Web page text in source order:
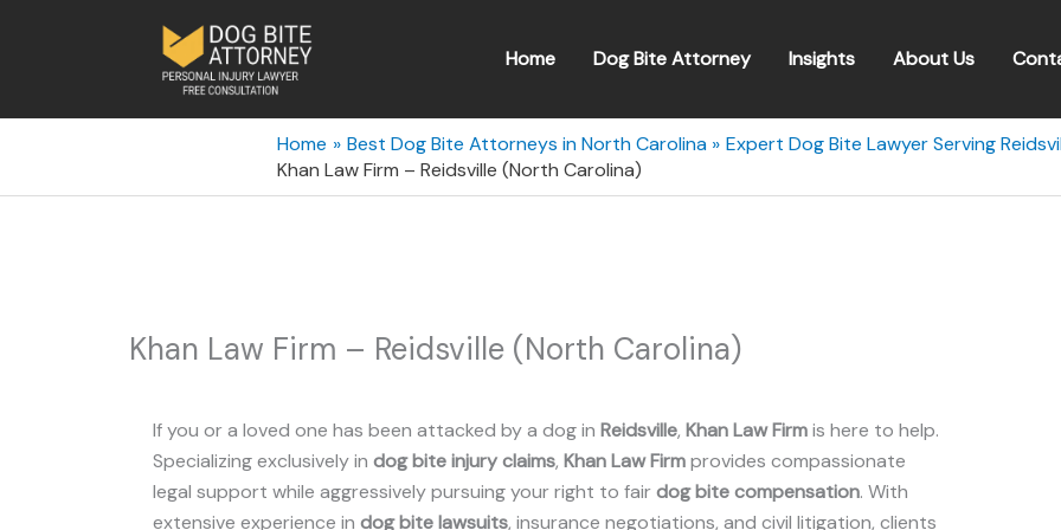
Home Dog Bite Attorney Insights About Us
Home Best Dog Bite Attorneys in North Carolina
Expert Dog Bite Lawyer Serving
Khan Law Firm – Reidsville (North Carolina)
Khan Law Firm – Reidsville (North Carolina)
If you or a loved one has been attacked by a dog in Reidsville, Khan Law Firmis here to help.
Specializing exclusively in dog bite injury claims, Khan Law Firmprovides compassionate
legal support while aggressively pursuing your right to fairdog bite compensation. With
extensive experience in dog bite lawsuits, insurance negotiations, and civil litigation, clients